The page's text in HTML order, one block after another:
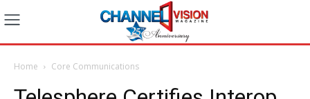
Home Core Communications